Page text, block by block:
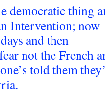
democratic thing
Intervention; now
and then
not the French
told them